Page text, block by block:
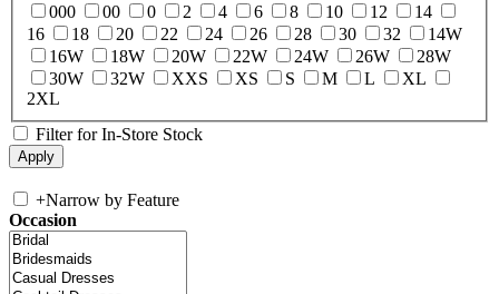
000
00 0 2 4 6 8 10 12
14
16
18 20 22 24 26 28 30 32
14W
16W
18W 20W 22W 24W 26W
28W
30W
32W XXS XS S M L
XL
2XL
Filter for In-Store Stock
+Narrow by Feature
Occasion